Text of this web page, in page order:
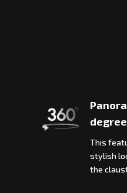
This
stylish
the